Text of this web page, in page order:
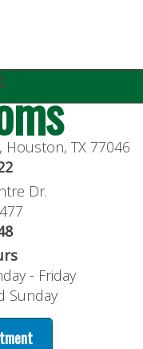
Houston, TX 77046
Dr.
- Friday
Sunday